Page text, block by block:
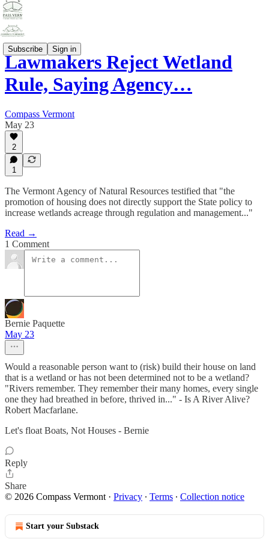
Subscribe Sign in
Lawmakers Reject Wetland
Rule, Saying Agency…
Compass Vermont
May 23
2
1
The Vermont Agency of Natural Resources testified that "the
promotion of housing does not directly support the State policy to
increase wetlands acreage through regulation and management..."
Read →
1 Comment
Bernie Paquette
May 23
Would a reasonable person want to (risk) build their house on land
that is a wetland or has not been determined not to be a wetland?
"Rivers remember. They remember their many homes, every single
one they had breathed in before, thrived in..." - Is A River Alive?
Robert Macfarlane.
Let's float Boats, Not Houses - Bernie
Reply
Share
© 2026 Compass Vermont · Privacy ∙ Terms ∙ Collection notice
Start your Substack